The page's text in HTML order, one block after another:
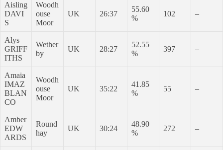
Aisling
DAVI
S
Woodh
ouse
Moor
UK 26:37
55.60
%
102 –
Alys
GRIFF
ITHS
Wether
by
UK 28:27
52.55
%
397 –
Amaia
IMAZ
BLAN
CO
Woodh
ouse
Moor
UK 35:22
41.85
%
55 –
Amber
EDW
ARDS
Round
hay
UK 30:24
48.90
%
272 –